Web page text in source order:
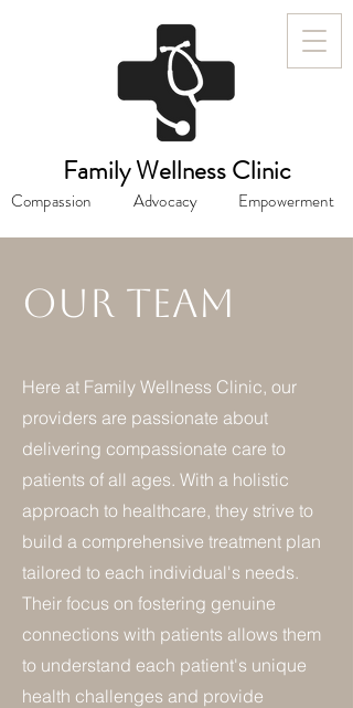
Family Wellness Clinic
Compassion Advocacy Empowerment
Our Team
Here at Family Wellness Clinic, our
providers are passionate about
delivering compassionate care to
patients of all ages. With a holistic
approach to healthcare, they strive to
build a comprehensive treatment plan
tailored to each individual's needs.
Their focus on fostering genuine
connections with patients allows them
to understand each patient's unique
health challenges and provide